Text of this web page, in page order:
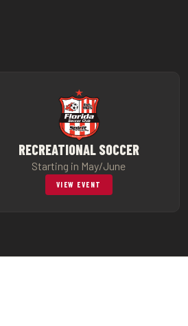
RECREATIONAL SOCCER
Starting in May/June
VIEW EVENT